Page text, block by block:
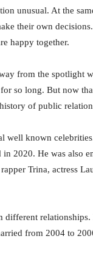
unusual. At the
their own
happy together.
from the spotlight
so long. But now
of public
well known
2020. He was also
Trina, actress
from 2004 to